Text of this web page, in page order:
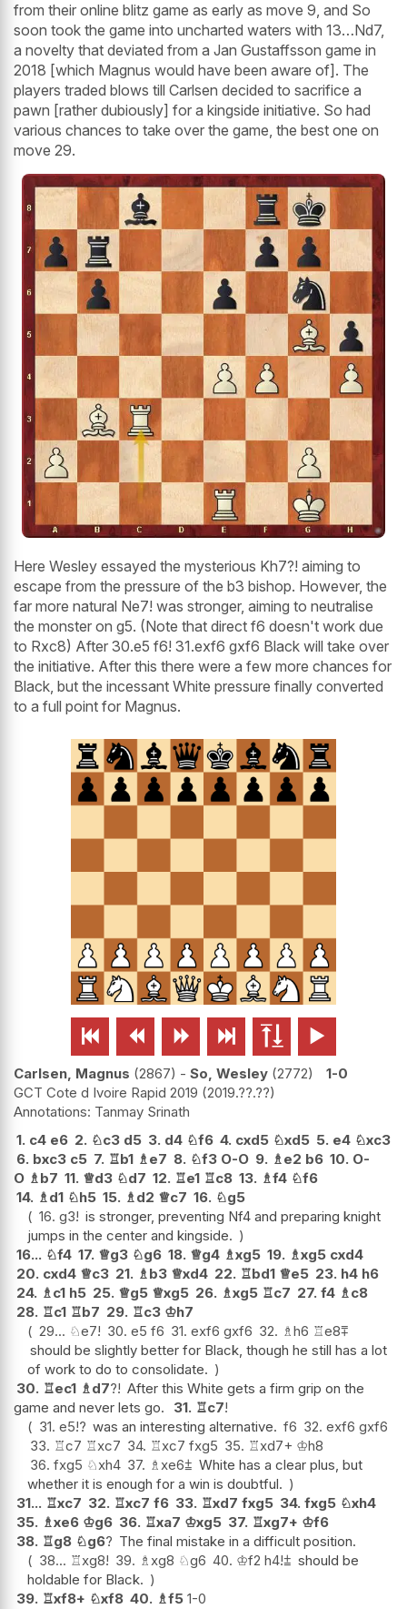
from their online blitz game as early as move 9, and So
soon took the game into uncharted waters with 13…Nd7,
a novelty that deviated from a Jan Gustaffsson game in
2018 [which Magnus would have been aware of]. The
players traded blows till Carlsen decided to sacrifice a
pawn [rather dubiously] for a kingside initiative. So had
various chances to take over the game, the best one on
move 29.
Here Wesley essayed the mysterious Kh7?! aiming to
escape from the pressure of the b3 bishop. However, the
far more natural Ne7! was stronger, aiming to neutralise
the monster on g5. (Note that direct f6 doesn't work due
to Rxc8) After 30.e5 f6! 31.exf6 gxf6 Black will take over
the initiative. After this there were a few more chances for
Black, but the incessant White pressure finally converted
to a full point for Magnus.
     
Carlsen, Magnus 2867 - So, Wesley 2772
1-0
GCT Cote d Ivoire Rapid 2019 2019.??.??
Tanmay Srinath
1. c4 e6 2. ♘c3 d5 3. d4 ♘f6 4. cxd5 ♘xd5 5. e4 ♘xc3
6. bxc3 c5 7. ♖b1 ♗e7 8. ♘f3 O-O 9. ♗e2 b6 10. O-
O ♗b7 11. ♕d3 ♘d7 12. ♖e1 ♖c8 13. ♗f4 ♘f6
14. ♗d1 ♘h5 15. ♗d2 ♕c7 16. ♘g5
16. g3! is stronger, preventing Nf4 and preparing knight
jumps in the center and kingside.
16... ♘f4 17. ♕g3 ♘g6 18. ♕g4 ♗xg5 19. ♗xg5 cxd4
20. cxd4 ♕c3 21. ♗b3 ♕xd4 22. ♖bd1 ♕e5 23. h4 h6
24. ♗c1 h5 25. ♕g5 ♕xg5 26. ♗xg5 ♖c7 27. f4 ♗c8
28. ♖c1 ♖b7 29. ♖c3 ♔h7
29... ♘e7! 30. e5 f6 31. exf6 gxf6 32. ♗h6 ♖e8⩱
should be slightly better for Black, though he still has a lot
of work to do to consolidate.
30. ♖ec1 ♗d7?! After this White gets a firm grip on the
game and never lets go.
31. ♖c7!
31. e5!? was an interesting alternative. f6 32. exf6 gxf6
33. ♖c7 ♖xc7 34. ♖xc7 fxg5 35. ♖xd7+ ♔h8
36. fxg5 ♘xh4 37. ♗xe6⩲ White has a clear plus, but
whether it is enough for a win is doubtful.
31... ♖xc7 32. ♖xc7 f6 33. ♖xd7 fxg5 34. fxg5 ♘xh4
35. ♗xe6 ♔g6 36. ♖xa7 ♔xg5 37. ♖xg7+ ♔f6
38. ♖g8 ♘g6? The final mistake in a difficult position.
38... ♖xg8! 39. ♗xg8 ♘g6 40. ♔f2 h4!⩲ should be
holdable for Black.
39. ♖xf8+ ♘xf8 40. ♗f5 1-0